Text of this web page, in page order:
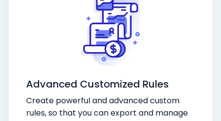
Advanced Customized Rules
Create powerful and advanced custom
rules, so that you can export and manage